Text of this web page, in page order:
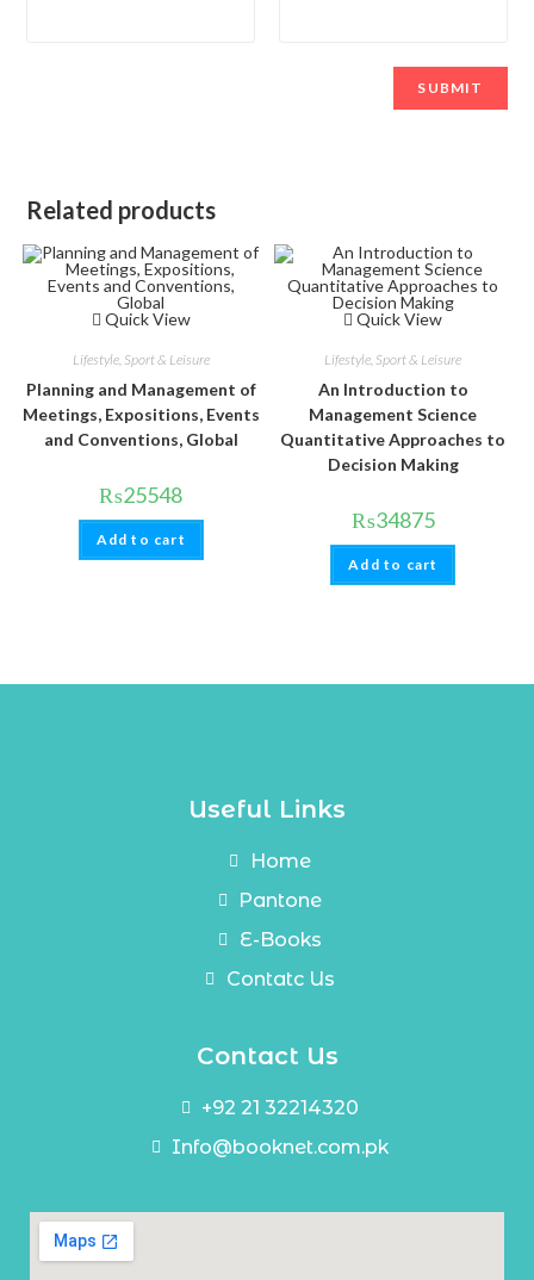
Related products
Quick View
Lifestyle, Sport & Leisure
Planning and Management of
Meetings, Expositions, Events
and Conventions, Global
₨25548
Add to cart
Quick View
Lifestyle, Sport & Leisure
An Introduction to
Management Science
Quantitative Approaches to
Decision Making
₨34875
Add to cart
Useful Links
Home
Pantone
E-Books
Contatc Us
Contact Us
+92 21 32214320
Info@booknet.com.pk